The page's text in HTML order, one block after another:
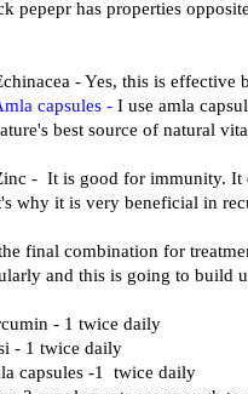
pepepr has properties
- Yes, this is
capsules - I use amla
best source of natural
- It is good for immunity. It
why it is very beneficial in
final combination for
and this is going to build
- 1 twice daily
- 1 twice daily
capsules -1 twice daily